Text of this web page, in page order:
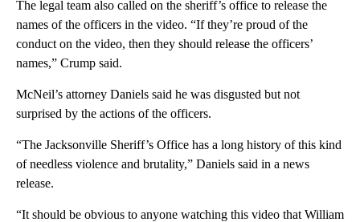
The legal team also called on the sheriff’s office to release the
names of the officers in the video. “If they’re proud of the
conduct on the video, then they should release the officers’
names,” Crump said.
McNeil’s attorney Daniels said he was disgusted but not
surprised by the actions of the officers.
“The Jacksonville Sheriff’s Office has a long history of this kind
of needless violence and brutality,” Daniels said in a news
release.
“It should be obvious to anyone watching this video that William